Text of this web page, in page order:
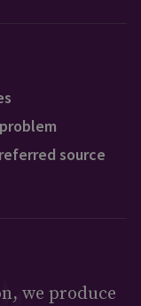
source
we produce